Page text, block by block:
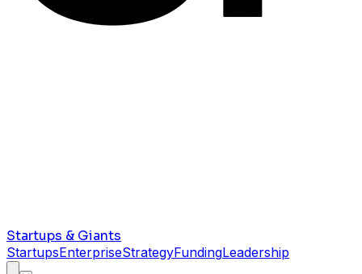
Startups & Giants
StartupsEnterpriseStrategyFundingLeadership